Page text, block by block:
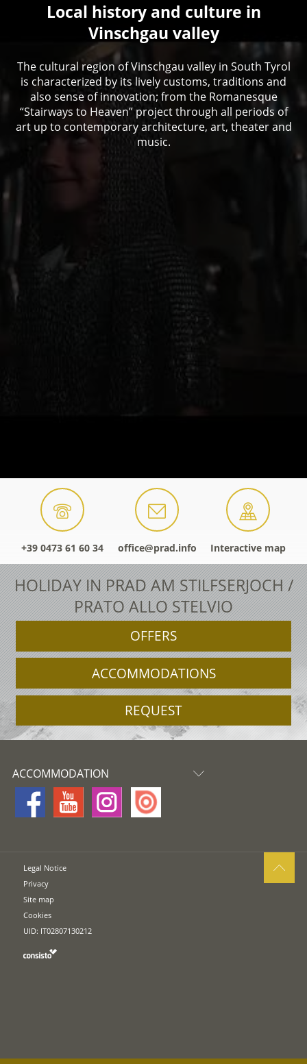
Local history and culture in
Vinschgau valley
The cultural region of Vinschgau valley in South Tyrol
is characterized by its lively customs, traditions and
also sense of innovation; from the Romanesque
“Stairways to Heaven” project through all periods of
art up to contemporary architecture, art, theater and
music.
+39 0473 61 60 34 office@prad.info Interactive map
HOLIDAY IN PRAD AM STILFSERJOCH /
PRATO ALLO STELVIO
OFFERS
ACCOMMODATIONS
REQUEST
ACCOMMODATION
Legal Notice
Privacy
Site map
Cookies
UID: IT02807130212